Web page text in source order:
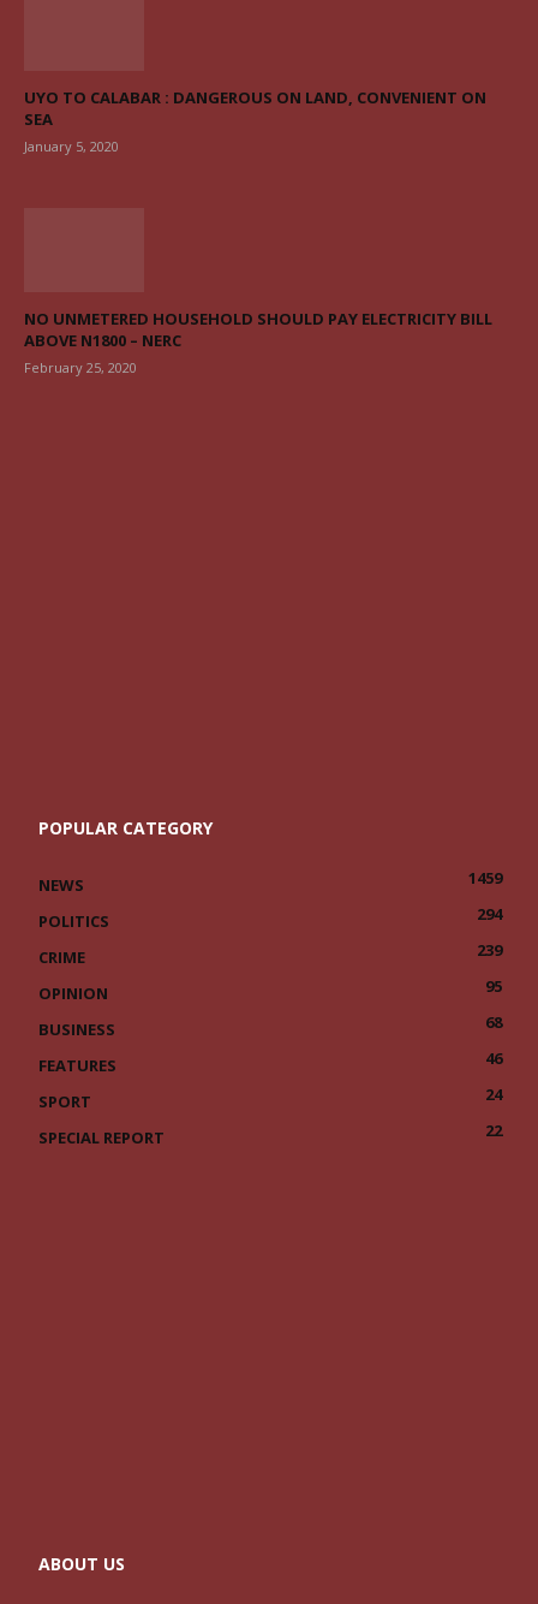
UYO TO CALABAR : DANGEROUS ON LAND, CONVENIENT ON
SEA
January 5, 2020
NO UNMETERED HOUSEHOLD SHOULD PAY ELECTRICITY BILL
ABOVE N1800 – NERC
February 25, 2020
POPULAR CATEGORY
NEWS
1459
POLITICS
294
CRIME
239
OPINION
95
BUSINESS
68
FEATURES
46
SPORT
24
SPECIAL REPORT
22
ABOUT US